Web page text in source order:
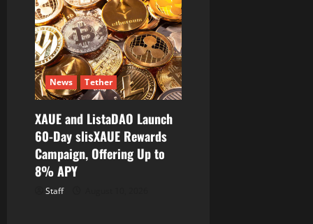
News Tether
XAUE and ListaDAO Launch
60-Day slisXAUE Rewards
Campaign, Offering Up to
8% APY
Staff